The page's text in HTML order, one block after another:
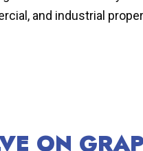
and industrial
ON